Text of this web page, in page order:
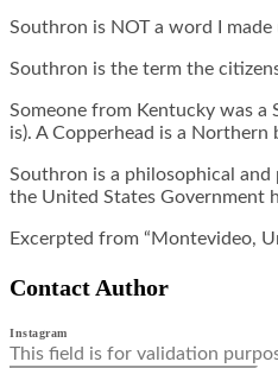
Southron is NOT a word I made
Southron is the term the
Someone from Kentucky was
is). A Copperhead is a
Southron is a philosophical
the United States Government
Excerpted from “Montevideo,
Contact Author
Instagram
This field is for validation